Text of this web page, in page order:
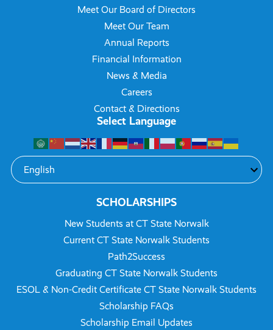
Meet Our Board of Directors
Meet Our Team
Annual Reports
Financial Information
News & Media
Careers
Contact & Directions
Select Language
SCHOLARSHIPS
New Students at CT State Norwalk
Current CT State Norwalk Students
Path2Success
Graduating CT State Norwalk Students
ESOL & Non-Credit Certificate CT State Norwalk Students
Scholarship FAQs
Scholarship Email Updates